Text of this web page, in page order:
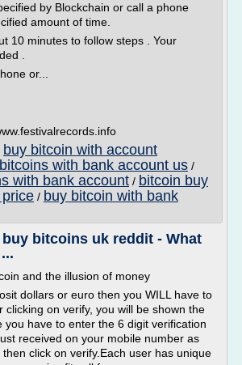
by Blockchain or call a phone
amount of time.
10 minutes to follow steps . Your
.
or...
buy bitcoin with account
with bank account us /
with bank account / bitcoin buy
/ buy bitcoin with bank
bitcoins uk reddit - What
and the illusion of money
dollars or euro then you WILL have to
clicking on verify, you will be shown the
you have to enter the 6 digit verification
received on your mobile number as
click on verify.Each user has unique